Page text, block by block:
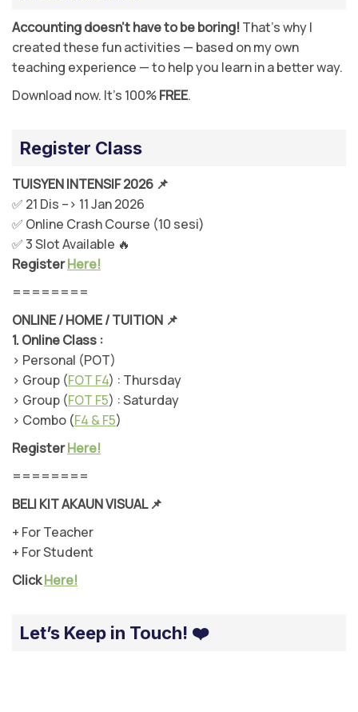
Accounting doesn’t have to be boring!That’s why I
created these fun activities — based on my own
teaching experience — to help you learn in a better way.
Download now. It’s 100%FREE.
Register Class
TUISYEN INTENSIF 2026 📌
✅ 21 Dis –> 11 Jan 2026
✅ Online Crash Course (10 sesi)
✅ 3 Slot Available 🔥
RegisterHere!
========
ONLINE / HOME / TUITION 📌
1.Online Class :
> Personal (POT)
> Group (FOT F4) : Thursday
> Group (FOT F5) : Saturday
> Combo (F4 & F5)
RegisterHere!
========
BELI KIT AKAUN VISUAL📌
+ For Teacher
+ For Student
ClickHere!
Let’s Keep in Touch! ❤️